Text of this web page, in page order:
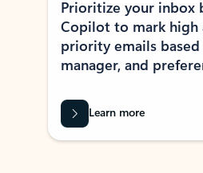
Prioritize your inbox
Copilot to mark high
priority emails
manager, and
Learn more